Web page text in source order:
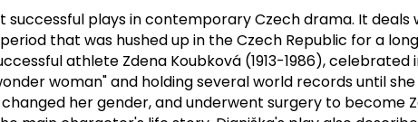
successful plays in contemporary Czech drama. It deals
that was hushed up in the Czech Republic for a
athlete Zdena Koubková (1913-1986),
woman" and holding several world records until
changed her gender, and underwent surgery to become